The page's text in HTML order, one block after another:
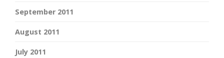
September 2011
August 2011
July 2011